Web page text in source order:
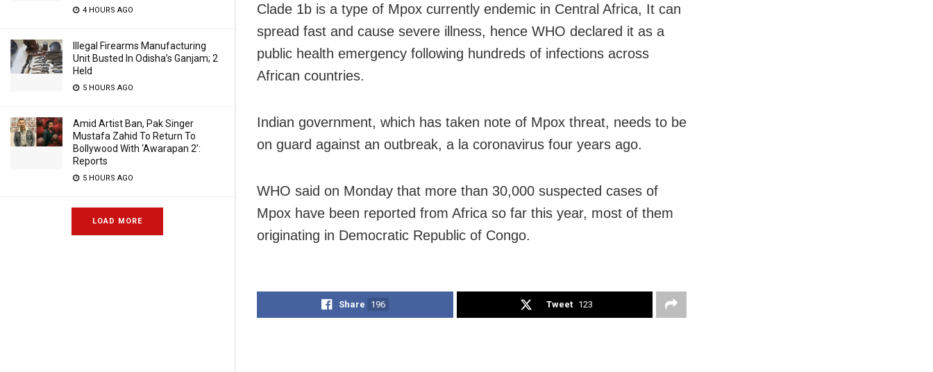
4 HOURS AGO
Illegal Firearms Manufacturing
Unit Busted In Odisha’s Ganjam; 2
Held
5 HOURS AGO
Amid Artist Ban, Pak Singer
Mustafa Zahid To Return To
Bollywood With ‘Awarapan 2’:
Reports
5 HOURS AGO
LOAD MORE
Clade 1b is a type of Mpox currently endemic in Central Africa, It can
spread fast and cause severe illness, hence WHO declared it as a
public health emergency following hundreds of infections across
African countries.
Indian government, which has taken note of Mpox threat, needs to be
on guard against an outbreak, a la coronavirus four years ago.
WHO said on Monday that more than 30,000 suspected cases of
Mpox have been reported from Africa so far this year, most of them
originating in Democratic Republic of Congo.
Share 196 Tweet 123